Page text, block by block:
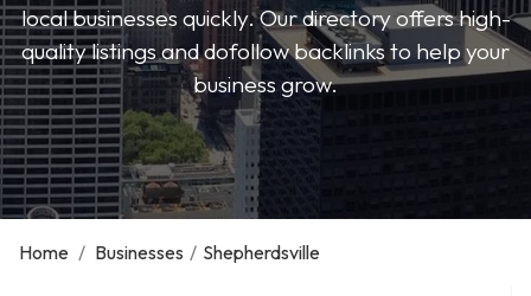
local businesses quickly. Our directory offers high-
quality listings and dofollow backlinks to help your
business grow.
Home / Businesses / Shepherdsville